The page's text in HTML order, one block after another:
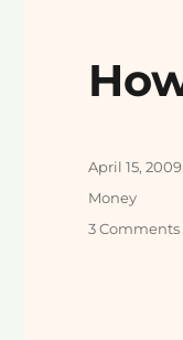
Posted
April 15, 2009
Categories
Money
3 Comments